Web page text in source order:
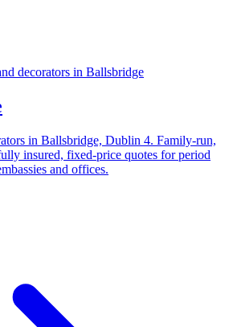
in Ballsbridge, Dublin 4. Family-run,
insured, fixed-price quotes for period
and offices.